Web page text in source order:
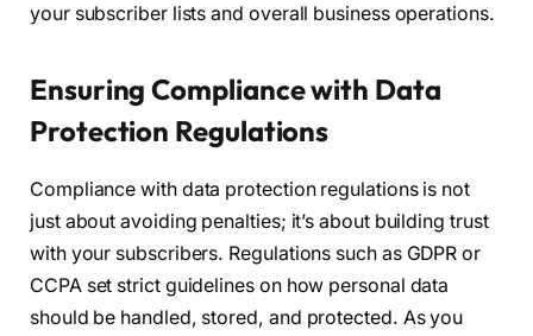
your subscriber lists and overall business operations.
Ensuring Compliance with Data
Protection Regulations
Compliance with data protection regulations is not
just about avoiding penalties; it’s about building trust
with your subscribers. Regulations such as GDPR or
CCPA set strict guidelines on how personal data
should be handled, stored, and protected. As you